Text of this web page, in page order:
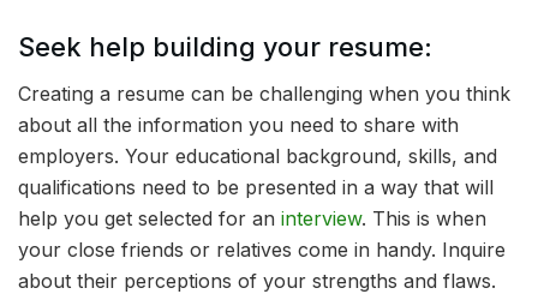
Seek help building your resume:
Creating a resume can be challenging when you think
about all the information you need to share with
employers. Your educational background, skills, and
qualifications need to be presented in a way that will
help you get selected for an interview. This is when
your close friends or relatives come in handy. Inquire
about their perceptions of your strengths and flaws.